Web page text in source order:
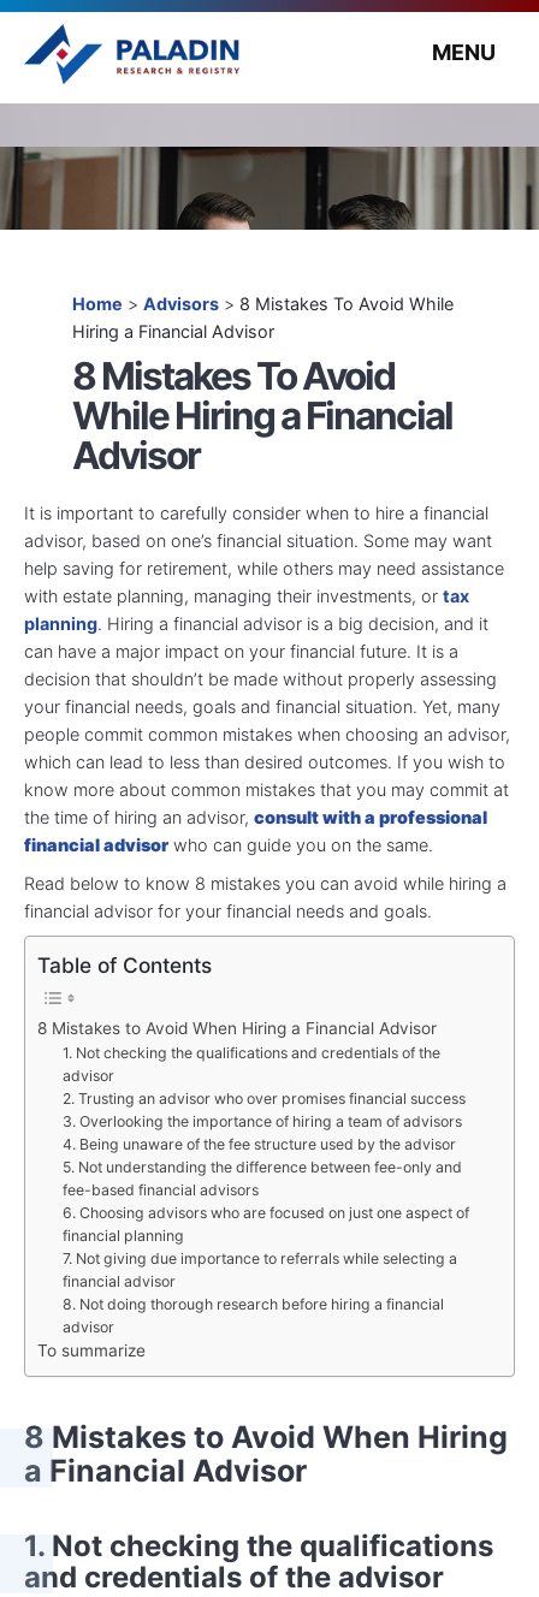
MENU
Home > Advisors > 8 Mistakes To Avoid While
Hiring a Financial Advisor
8 Mistakes To Avoid
While Hiring a Financial
Advisor
It is important to carefully consider when to hire a financial
advisor, based on one’s financial situation. Some may want
help saving for retirement, while others may need assistance
with estate planning, managing their investments, or tax
planning. Hiring a financial advisor is a big decision, and it
can have a major impact on your financial future. It is a
decision that shouldn’t be made without properly assessing
your financial needs, goals and financial situation. Yet, many
people commit common mistakes when choosing an advisor,
which can lead to less than desired outcomes. If you wish to
know more about common mistakes that you may commit at
the time of hiring an advisor, consult with a professional
financial advisor who can guide you on the same.
Read below to know 8 mistakes you can avoid while hiring a
financial advisor for your financial needs and goals.
Table of Contents
8 Mistakes to Avoid When Hiring a Financial Advisor
1. Not checking the qualifications and credentials of the
advisor
2. Trusting an advisor who over promises financial success
3. Overlooking the importance of hiring a team of advisors
4. Being unaware of the fee structure used by the advisor
5. Not understanding the difference between fee-only and
fee-based financial advisors
6. Choosing advisors who are focused on just one aspect of
financial planning
7. Not giving due importance to referrals while selecting a
financial advisor
8. Not doing thorough research before hiring a financial
advisor
To summarize
8 Mistakes to Avoid When Hiring
a Financial Advisor
1. Not checking the qualifications
and credentials of the advisor